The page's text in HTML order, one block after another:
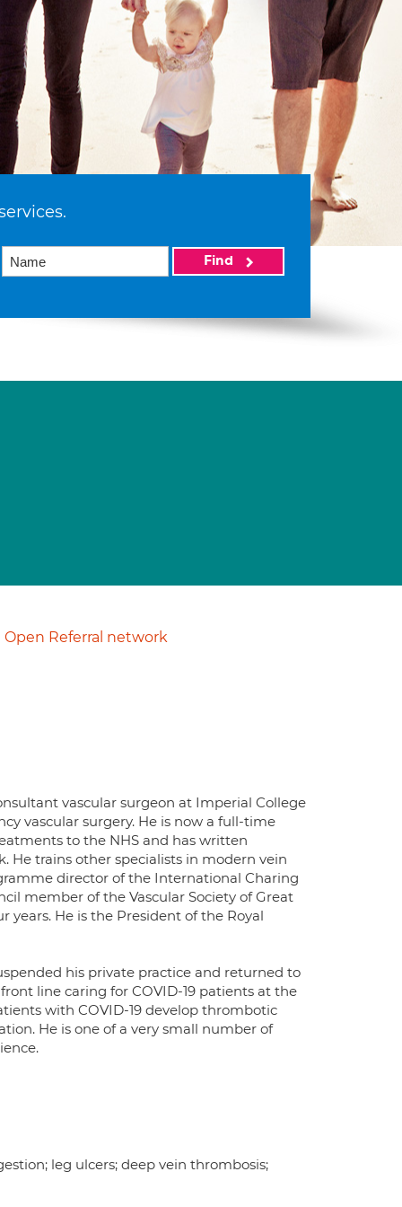
Find
Open Referral network
vascular surgeon at Imperial College
vascular surgery. He is now a full-time
to the NHS and has written
He trains other specialists in modern vein
director of the International Charing
member of the Vascular Society of Great
He is the President of the Royal
his private practice and returned to
line caring for COVID-19 patients at the
with COVID-19 develop thrombotic
He is one of a very small number of
leg ulcers; deep vein thrombosis;